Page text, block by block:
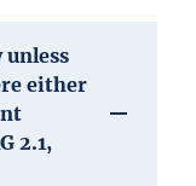
unless
either
2.1,